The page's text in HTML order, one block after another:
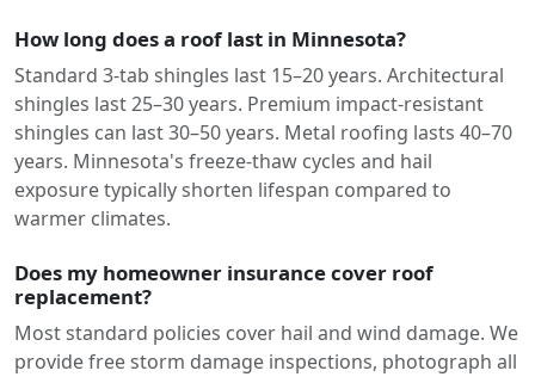
How long does a roof last in Minnesota?
Standard 3-tab shingles last 15–20 years. Architectural
shingles last 25–30 years. Premium impact-resistant
shingles can last 30–50 years. Metal roofing lasts 40–70
years. Minnesota's freeze-thaw cycles and hail
exposure typically shorten lifespan compared to
warmer climates.
Does my homeowner insurance cover roof
replacement?
Most standard policies cover hail and wind damage. We
provide free storm damage inspections, photograph all